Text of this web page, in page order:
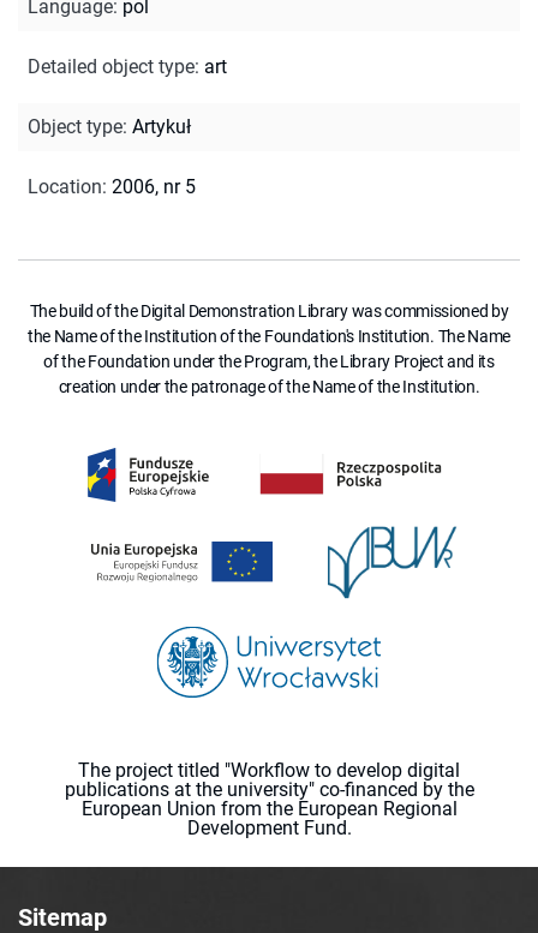
Language: pol
Detailed object type: art
Object type: Artykuł
Location: 2006, nr 5
The build of the Digital Demonstration Library was commissioned by
the Name of the Institution of the Foundation's Institution. The Name
of the Foundation under the Program, the Library Project and its
creation under the patronage of the Name of the Institution.
The project titled "Workflow to develop digital
publications at the university" co-financed by the
European Union from the European Regional
Development Fund.
Sitemap